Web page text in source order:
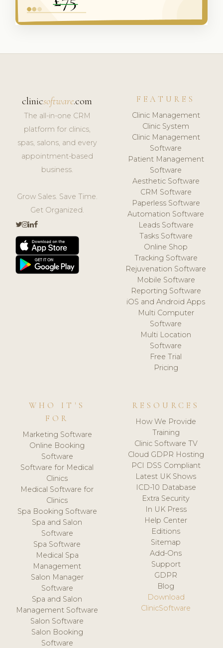
clinicsoftware.com
The all-in-one CRM
platform for clinics,
spas, salons, and every
appointment-based
business.
Grow Sales. Save Time.
Get Organized.
FEATURES
Clinic Management
Clinic System
Clinic Management
Software
Patient Management
Software
Aesthetic Software
CRM Software
Paperless Software
Automation Software
Leads Software
Tasks Software
Online Shop
Tracking Software
Rejuvenation Software
Mobile Software
Reporting Software
iOS and Android Apps
Multi Computer
Software
Multi Location
Software
Free Trial
Pricing
WHO IT'S
FOR
Marketing Software
Online Booking
Software
Software for Medical
Clinics
Medical Software for
Clinics
Spa Booking Software
Spa and Salon
Software
Spa Software
Medical Spa
Management
Salon Manager
Software
Spa and Salon
Management Software
Salon Software
Salon Booking
Software
RESOURCES
How We Provide
Training
Clinic Software TV
Cloud GDPR Hosting
PCI DSS Compliant
Latest UK Shows
ICD-10 Database
Extra Security
In UK Press
Help Center
Editions
Sitemap
Add-Ons
Support
GDPR
Blog
Download
ClinicSoftware